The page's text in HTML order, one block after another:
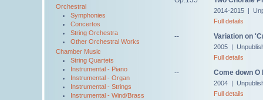
Orchestral
Symphonies
Concertos
String Orchestra
Other Orchestral Works
Chamber Music
String Quartets
Instrumental - Piano
Instrumental - Organ
Instrumental - Strings
Instrumental - Wind/Brass
2014-2015 |
Full details
-- Variation on
2005 |
Full details
-- Come down O
2004 |
Full details